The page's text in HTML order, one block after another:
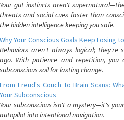
Your gut instincts aren't
threats and social cues faster than
the hidden intelligence keeping you safe.
Why Your Conscious Goals Keep Losing
Behaviors aren't always logical; they're
ago. With patience and repetition, you
subconscious soil for lasting change.
From Freud's Couch to Brain Scans:
Your Subconscious
Your subconscious isn't a mystery—it's
autopilot into intentional navigation.